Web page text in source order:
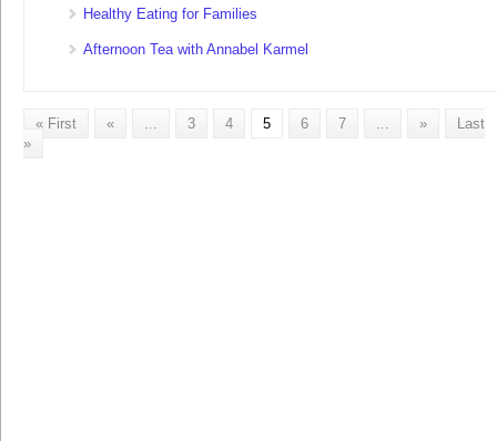
Healthy Eating for Families
Afternoon Tea with Annabel Karmel
« First « 3 4 5 6 7 »
Last
»